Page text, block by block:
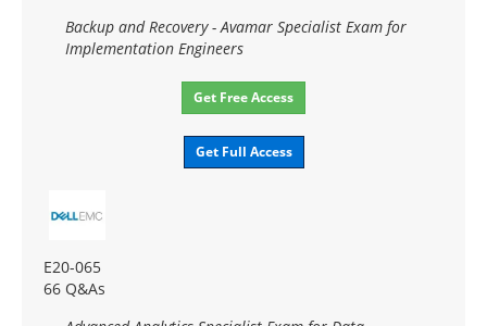
Backup and Recovery - Avamar Specialist Exam for
Implementation Engineers
Get Free Access
Get Full Access
E20-065
66 Q&As